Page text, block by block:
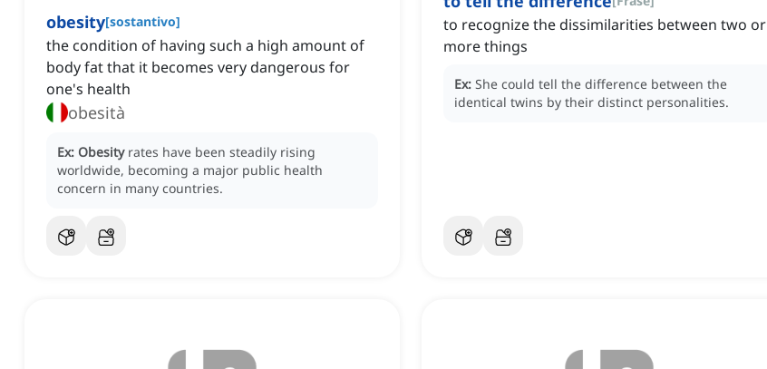
obesity[sostantivo]
the condition of having such a high amount of
body fat that it becomes very dangerous for
one's health
obesità
Ex: Obesity rates have been steadily rising
worldwide, becoming a major public health
concern in many countries.
to recognize the dissimilarities between two or
more things
Ex: She could tell the difference between the
identical twins by their distinct personalities.